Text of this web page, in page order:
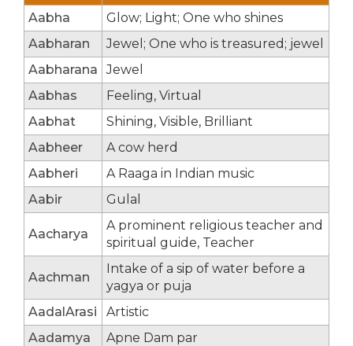
Aabha
Glow; Light; One who shines
Aabharan
Jewel; One who is treasured; jewel
Aabharana
Jewel
Aabhas
Feeling, Virtual
Aabhat
Shining, Visible, Brilliant
Aabheer
A cow herd
Aabheri
A Raaga in Indian music
Aabir
Gulal
Aacharya
A prominent religious teacher and
spiritual guide, Teacher
Aachman
Intake of a sip of water before a
yagya or puja
AadalArasi
Artistic
Aadamya
Apne Dam par